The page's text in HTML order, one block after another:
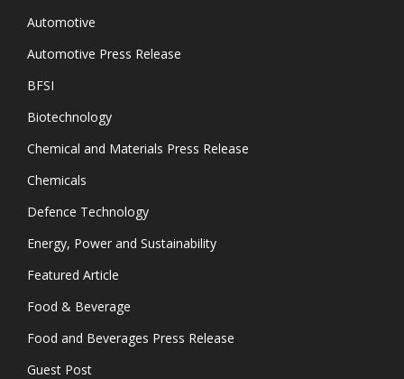
Automotive
Automotive Press Release
BFSI
Biotechnology
Chemical and Materials Press Release
Chemicals
Defence Technology
Energy, Power and Sustainability
Featured Article
Food & Beverage
Food and Beverages Press Release
Guest Post